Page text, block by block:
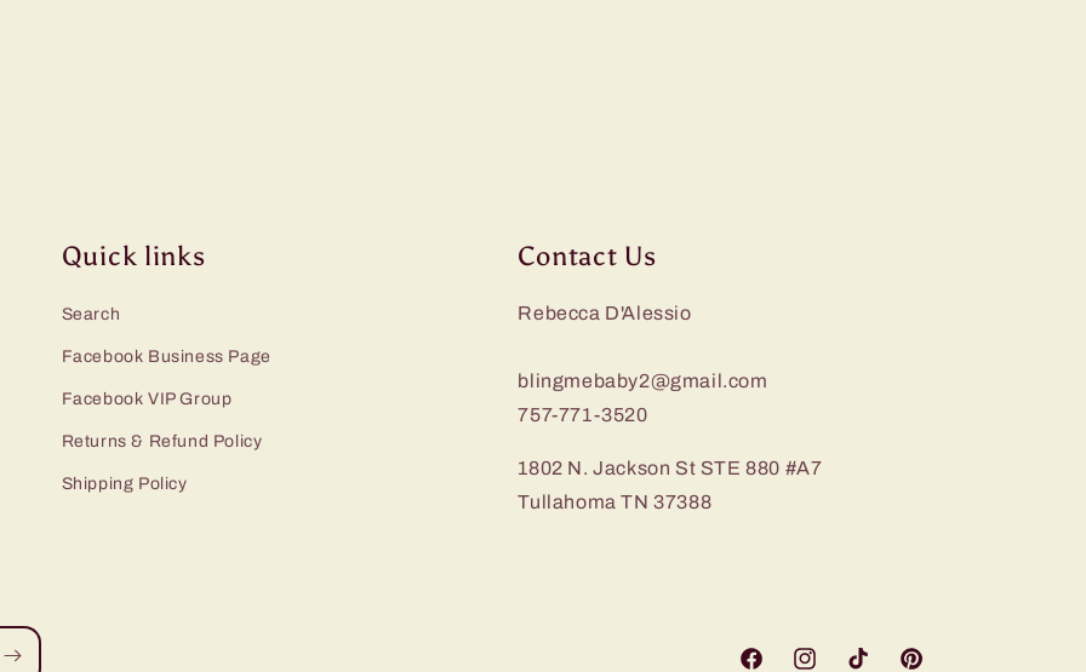
Quick links
Search
Facebook Business Page
Facebook VIP Group
Returns & Refund Policy
Shipping Policy
Contact Us
Rebecca D'Alessio
blingmebaby2@gmail.com
757-771-3520
1802 N. Jackson St STE 880 #A7
Tullahoma TN 37388